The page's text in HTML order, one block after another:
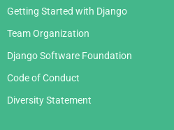
Getting Started with Django
Team Organization
Django Software Foundation
Code of Conduct
Diversity Statement